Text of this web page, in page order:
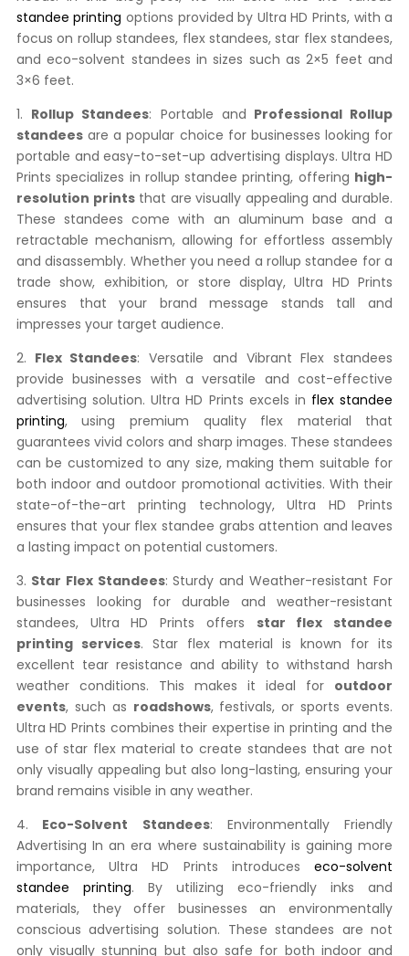
standee printing options provided by Ultra HD Prints, with a
focus on rollup standees, flex standees, star flex standees,
and eco-solvent standees in sizes such as 2×5 feet and
3×6 feet.
1. Rollup Standees: Portable and Professional Rollup
standeesare a popular choice for businesses looking for
portable and easy-to-set-up advertising displays. Ultra HD
Prints specializes in rollup standee printing, offering high-
resolution printsthat are visually appealing and durable.
These standees come with an aluminum base and a
retractable mechanism, allowing for effortless assembly
and disassembly. Whether you need a rollup standee for a
trade show, exhibition, or store display, Ultra HD Prints
ensures that your brand message stands tall and
impresses your target audience.
2. Flex Standees: Versatile and Vibrant Flex standees
provide businesses with a versatile and cost-effective
advertising solution. Ultra HD Prints excels in flex standee
printing, using premium quality flex material that
guarantees vivid colors and sharp images. These standees
can be customized to any size, making them suitable for
both indoor and outdoor promotional activities. With their
state-of-the-art printing technology, Ultra HD Prints
ensures that your flex standee grabs attention and leaves
a lasting impact on potential customers.
3. Star Flex Standees: Sturdy and Weather-resistant For
businesses looking for durable and weather-resistant
standees, Ultra HD Prints offers star flex standee
printing services. Star flex material is known for its
excellent tear resistance and ability to withstand harsh
weather conditions. This makes it ideal for outdoor
events, such as roadshows, festivals, or sports events.
Ultra HD Prints combines their expertise in printing and the
use of star flex material to create standees that are not
only visually appealing but also long-lasting, ensuring your
brand remains visible in any weather.
4. Eco-Solvent Standees: Environmentally Friendly
Advertising In an era where sustainability is gaining more
importance, Ultra HD Prints introduces eco-solvent
standee printing. By utilizing eco-friendly inks and
materials, they offer businesses an environmentally
conscious advertising solution. These standees are not
only visually stunning but also safe for both indoor and